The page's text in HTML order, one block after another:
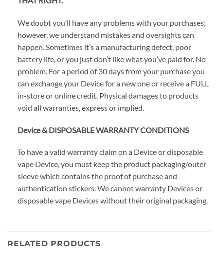
We doubt you’ll have any problems with your purchases;
however, we understand mistakes and oversights can
happen. Sometimes it’s a manufacturing defect, poor
battery life, or you just don’t like what you’ve paid for. No
problem. For a period of 30 days from your purchase you
can exchange your Device for a new one or receive a FULL
in-store or online credit. Physical damages to products
void all warranties, express or implied.
Device & DISPOSABLE WARRANTY CONDITIONS
To have a valid warranty claim on a Device or disposable
vape Device, you must keep the product packaging/outer
sleeve which contains the proof of purchase and
authentication stickers. We cannot warranty Devices or
disposable vape Devices without their original packaging.
RELATED PRODUCTS